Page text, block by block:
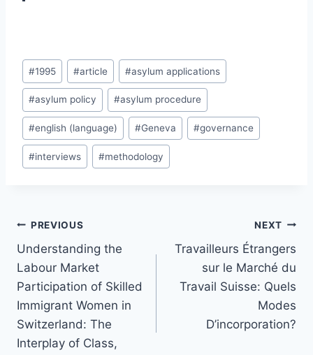
Post
Tags:
#1995 #article #asylum applications
#asylum policy #asylum procedure
#english (language) #Geneva #governance
#interviews #methodology
Post
navigation
PREVIOUS
Understanding the
Labour Market
Participation of Skilled
Immigrant Women in
Switzerland: The
Interplay of Class,
NEXT
Travailleurs Étrangers
sur le Marché du
Travail Suisse: Quels
Modes
D’incorporation?